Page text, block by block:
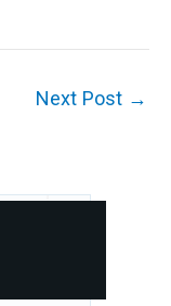
Next Post →